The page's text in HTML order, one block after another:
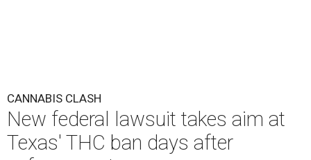
CANNABIS CLASH
New federal lawsuit takes aim at
Texas' THC ban days after